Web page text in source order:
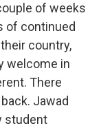
of weeks
of continued
country,
welcome in
There
Jawad
student